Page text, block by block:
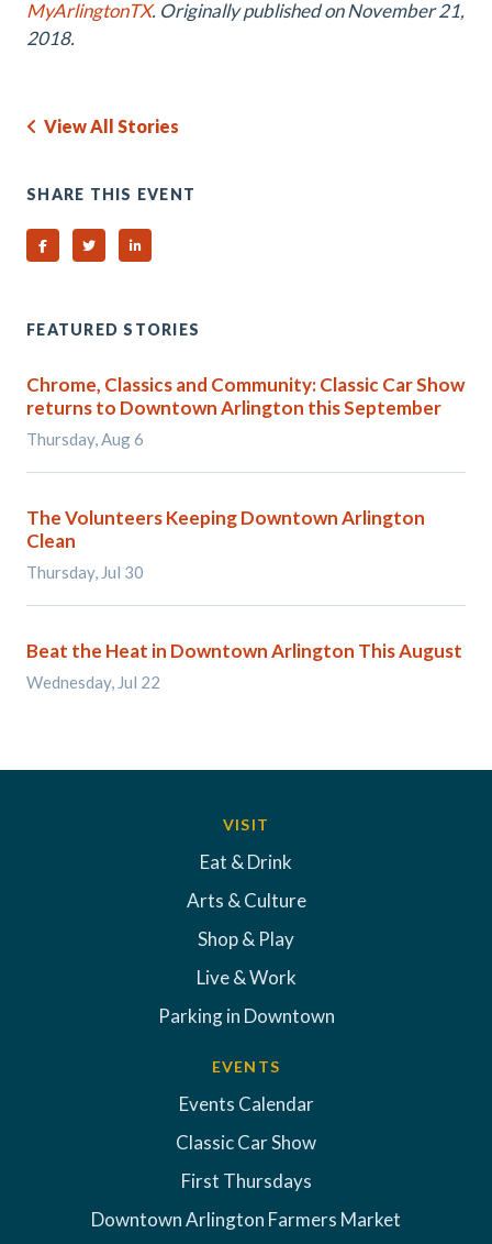
MyArlingtonTX. Originally published on November 21,
2018.
View All Stories
SHARE THIS EVENT
Share on Facebook
Share on TwitterShare on Linked In
FEATURED STORIES
Chrome, Classics and Community: Classic Car Show
returns to Downtown Arlington this September
Thursday, Aug 6
The Volunteers Keeping Downtown Arlington
Clean
Thursday, Jul 30
Beat the Heat in Downtown Arlington This August
Wednesday, Jul 22
VISIT
Eat & Drink
Arts & Culture
Shop & Play
Live & Work
Parking in Downtown
EVENTS
Events Calendar
Classic Car Show
First Thursdays
Downtown Arlington Farmers Market